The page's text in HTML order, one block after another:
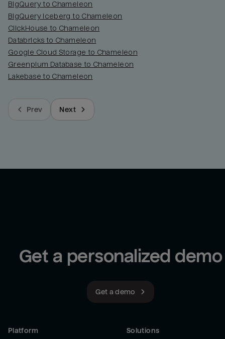
BigQuery to Chameleon
BigQuery Iceberg to Chameleon
ClickHouse to Chameleon
Databricks to Chameleon
Google Cloud Storage to Chameleon
Greenplum Database to Chameleon
Lakebase to Chameleon
Prev Next
Get a personalized demo
Get a demo
Platform Solutions